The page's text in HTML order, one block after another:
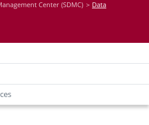
Center (SDMC)
Data